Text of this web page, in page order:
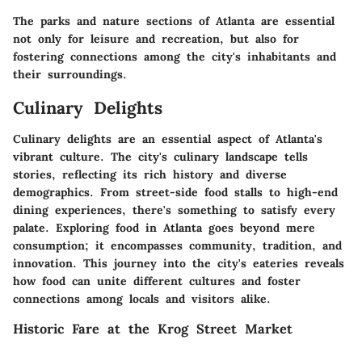
The parks and nature sections of Atlanta are essential
not only for leisure and recreation, but also for
fostering connections among the city's inhabitants and
their surroundings.
Culinary Delights
Culinary delights are an essential aspect of Atlanta's
vibrant culture. The city's culinary landscape tells
stories, reflecting its rich history and diverse
demographics. From street-side food stalls to high-end
dining experiences, there's something to satisfy every
palate. Exploring food in Atlanta goes beyond mere
consumption; it encompasses community, tradition, and
innovation. This journey into the city's eateries reveals
how food can unite different cultures and foster
connections among locals and visitors alike.
Historic Fare at the Krog Street Market